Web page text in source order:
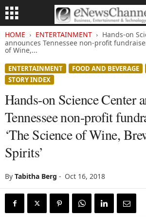
HOME ENTERTAINMENT
Hands-on
announces Tennessee non-profit
of Wine,...
ENTERTAINMENT FOOD AND BEVERAGE
STORY INDEX
Hands-on Science Center
Tennessee non-profit
‘The Science of Wine,
Spirits’
By Tabitha Berg - Oct 16, 2018